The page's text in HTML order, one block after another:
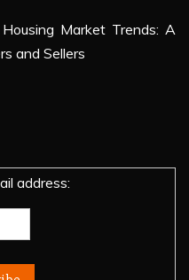
Market Trends: A
and Sellers
address: